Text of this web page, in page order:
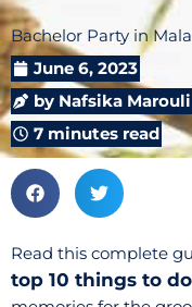
Bachelor Party in
June 6, 2023
by Nafsika Marouli
7 minutes read
Read this complete
top 10 things to do